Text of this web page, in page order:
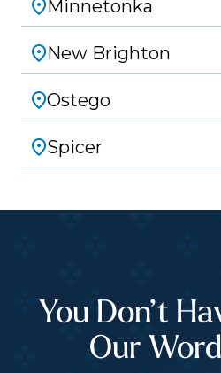
Minnetonka
New Brighton
Ostego
Spicer
You Don’t
Our